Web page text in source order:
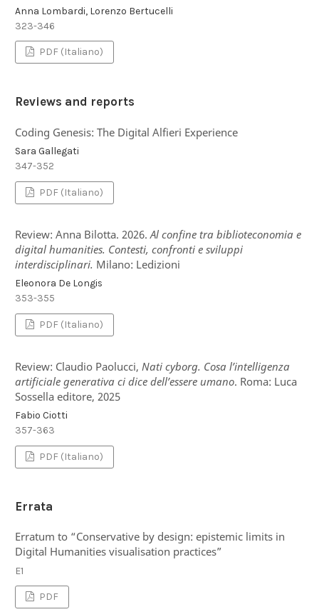
Anna Lombardi, Lorenzo Bertucelli
323-346
PDF (Italiano)
Reviews and reports
Coding Genesis: The Digital Alfieri Experience
Sara Gallegati
347-352
PDF (Italiano)
Review: Anna Bilotta. 2026.Al confine tra biblioteconomia e
digital humanities. Contesti, confronti e sviluppi
interdisciplinari. Milano: Ledizioni
Eleonora De Longis
353-355
PDF (Italiano)
Review: Claudio Paolucci,Nati cyborg. Cosa l’intelligenza
artificiale generativa ci dice dell’essere umano. Roma: Luca
Sossella editore, 2025
Fabio Ciotti
357-363
PDF (Italiano)
Errata
Erratum to “Conservative by design: epistemic limits in
Digital Humanities visualisation practices”
E1
PDF